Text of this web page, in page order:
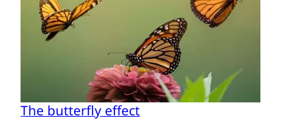
The butterfly effect